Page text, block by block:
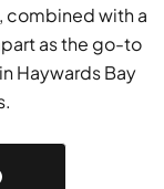
combined with a
as the go-to
Haywards Bay